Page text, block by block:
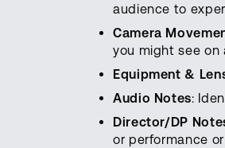
audience to
Camera
you might see on
Equipment &
Audio Notes:
Director/DP
or performance